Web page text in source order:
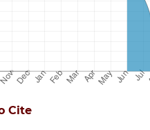
Cite